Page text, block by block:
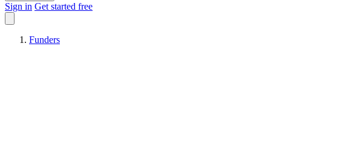
Sign in Get started free
Funders